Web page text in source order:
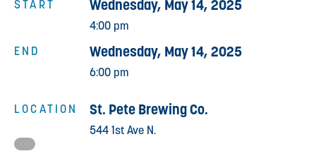
START
END
LOCATION
Wednesday, May 14, 2025
4:00 pm
Wednesday, May 14, 2025
6:00 pm
St. Pete Brewing Co.
544 1st Ave N.